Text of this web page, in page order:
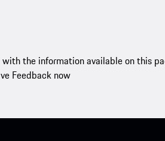
the information available on this
Feedback now